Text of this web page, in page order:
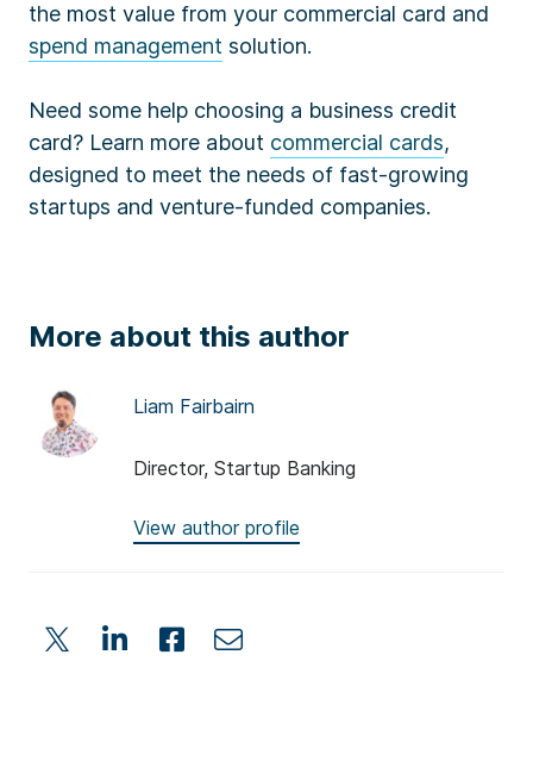
the most value from your commercial card and
spend management solution.
Need some help choosing a business credit
card? Learn more about commercial cards,
designed to meet the needs of fast-growing
startups and venture-funded companies.
More about this author
Liam Fairbairn
Director, Startup Banking
View author profile